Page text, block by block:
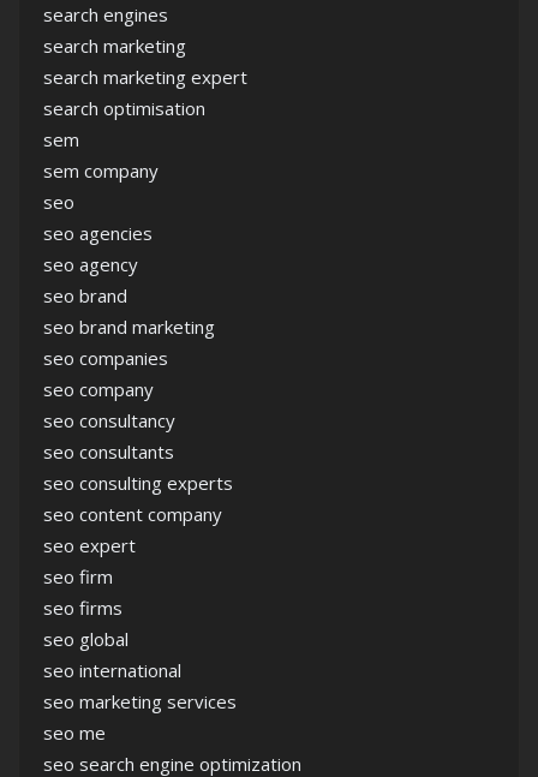
search engines
search marketing
search marketing expert
search optimisation
sem
sem company
seo
seo agencies
seo agency
seo brand
seo brand marketing
seo companies
seo company
seo consultancy
seo consultants
seo consulting experts
seo content company
seo expert
seo firm
seo firms
seo global
seo international
seo marketing services
seo me
seo search engine optimization